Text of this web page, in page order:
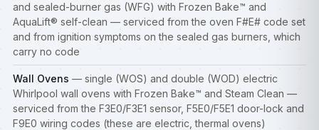
and sealed-burner gas (WFG) with Frozen Bake™ and
AquaLift® self-clean — serviced from the oven F#E# code set
and from ignition symptoms on the sealed gas burners, which
carry no code
Wall Ovens — single (WOS) and double (WOD) electric
Whirlpool wall ovens with Frozen Bake™ and Steam Clean —
serviced from the F3E0/F3E1 sensor, F5E0/F5E1 door-lock and
F9E0 wiring codes (these are electric, thermal ovens)